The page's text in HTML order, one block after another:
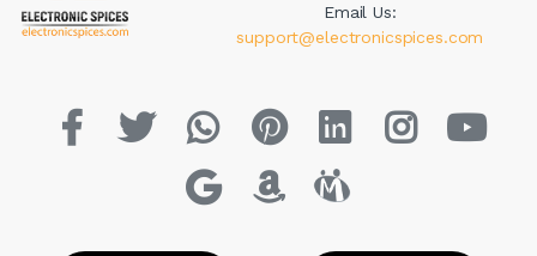
Email Us:
support@electronicspices.com